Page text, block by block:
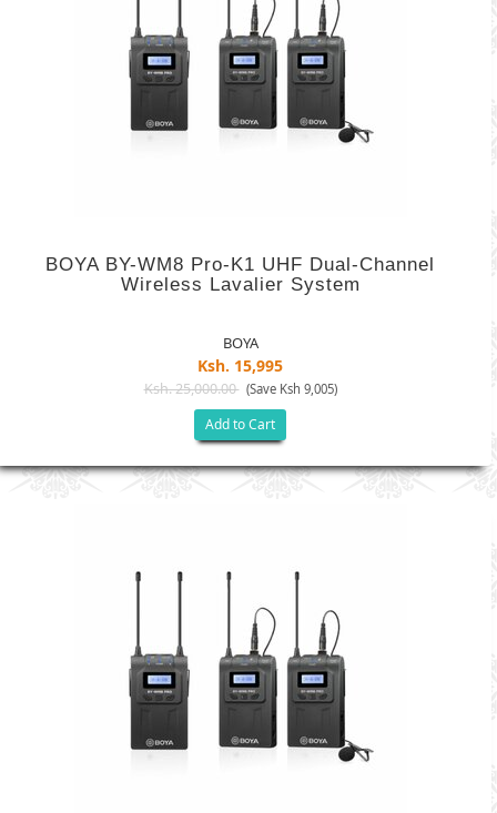
BOYA BY-WM8 Pro-K1 UHF Dual-Channel
Wireless Lavalier System
BOYA
Ksh. 15,995
Ksh. 25,000.00 (Save Ksh 9,005)
Add to Cart